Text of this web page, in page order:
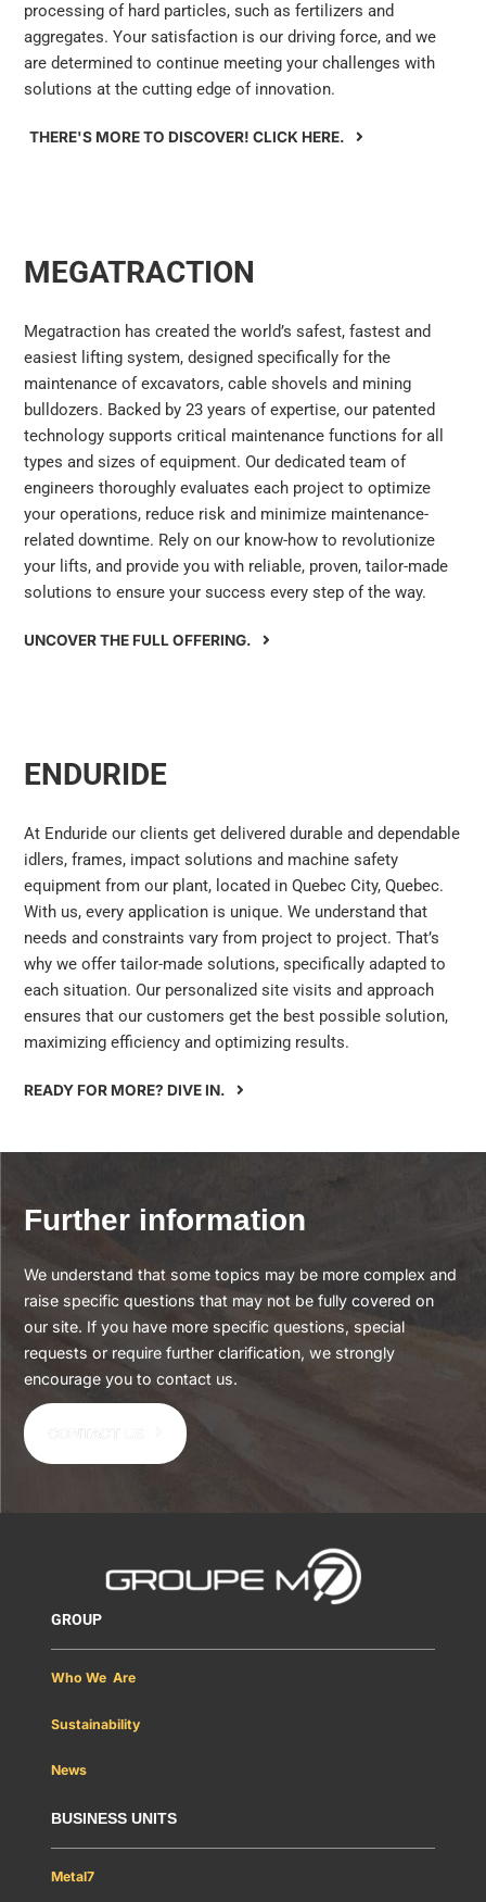
processing of hard particles, such as fertilizers and
aggregates. Your satisfaction is our driving force, and we
are determined to continue meeting your challenges with
solutions at the cutting edge of innovation.
THERE'S MORE TO DISCOVER! CLICK HERE.
MEGATRACTION
Megatraction has created the world’s safest, fastest and
easiest lifting system, designed specifically for the
maintenance of excavators, cable shovels and mining
bulldozers. Backed by 23 years of expertise, our patented
technology supports critical maintenance functions for all
types and sizes of equipment. Our dedicated team of
engineers thoroughly evaluates each project to optimize
your operations, reduce risk and minimize maintenance-
related downtime. Rely on our know-how to revolutionize
your lifts, and provide you with reliable, proven, tailor-made
solutions to ensure your success every step of the way.
UNCOVER THE FULL OFFERING.
ENDURIDE
At Enduride our clients get delivered durable and dependable
idlers, frames, impact solutions and machine safety
equipment from our plant, located in Quebec City, Quebec.
With us, every application is unique. We understand that
needs and constraints vary from project to project. That’s
why we offer tailor-made solutions, specifically adapted to
each situation. Our personalized site visits and approach
ensures that our customers get the best possible solution,
maximizing efficiency and optimizing results.
READY FOR MORE? DIVE IN.
Further information
We understand that some topics may be more complex and
raise specific questions that may not be fully covered on
our site. If you have more specific questions, special
requests or require further clarification, we strongly
encourage you to contact us.
GROUP
Who We Are
Sustainability
News
BUSINESS UNITS
Metal7